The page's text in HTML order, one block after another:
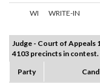
WI WRITE-IN
Judge - Court of Appeals
4103 precincts in
Party